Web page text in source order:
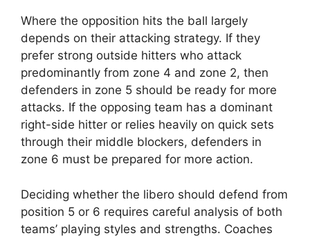
Where the opposition hits the ball largely
depends on their attacking strategy. If they
prefer strong outside hitters who attack
predominantly from zone 4 and zone 2, then
defenders in zone 5 should be ready for more
attacks. If the opposing team has a dominant
right-side hitter or relies heavily on quick sets
through their middle blockers, defenders in
zone 6 must be prepared for more action.
Deciding whether the libero should defend from
position 5 or 6 requires careful analysis of both
teams’ playing styles and strengths. Coaches